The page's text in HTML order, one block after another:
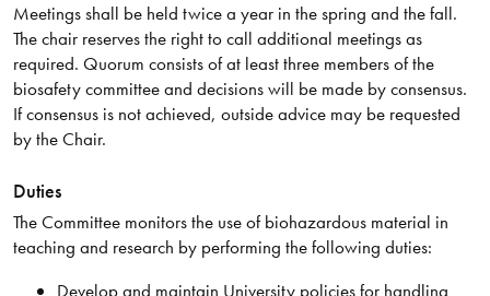
Meetings shall be held twice a year in the spring and the fall.
The chair reserves the right to call additional meetings as
required. Quorum consists of at least three members of the
biosafety committee and decisions will be made by consensus.
If consensus is not achieved, outside advice may be requested
by the Chair.
Duties
The Committee monitors the use of biohazardous material in
teaching and research by performing the following duties:
Develop and maintain University policies for handling